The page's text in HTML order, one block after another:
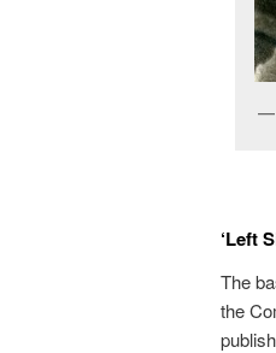
‘Left
The
the